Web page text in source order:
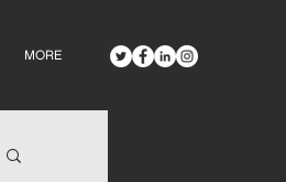
MORE